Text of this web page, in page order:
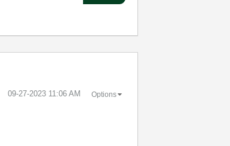
‎09-27-2023 11:06 AM Options